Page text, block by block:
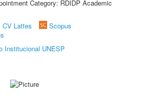
Category: RDIDP Academic
CV Lattes
Scopus
Institucional UNESP